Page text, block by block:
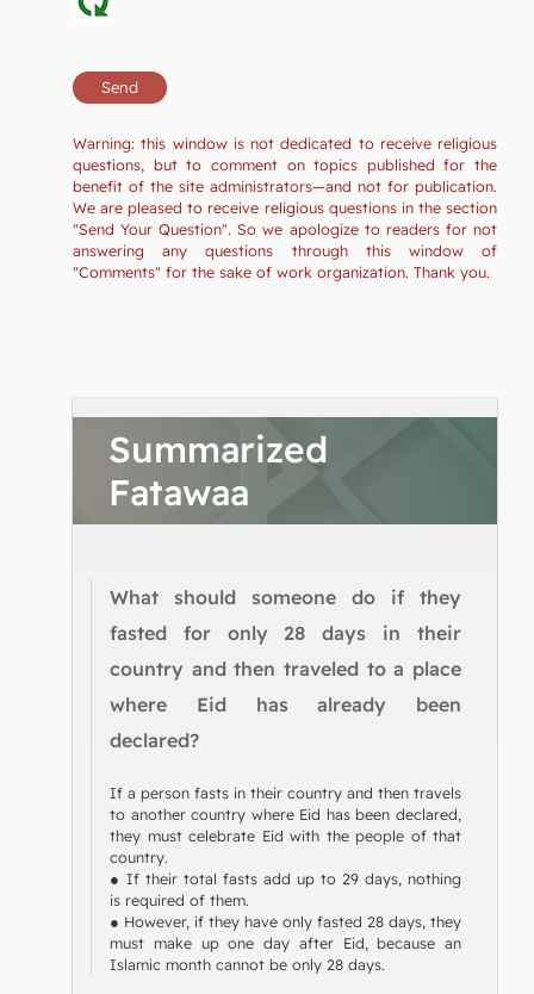
Warning: this window is not dedicated to receive religious
questions, but to comment on topics published for the
benefit of the site administrators—and not for publication.
We are pleased to receive religious questions in the section
"Send Your Question". So we apologize to readers for not
answering any questions through this window of
"Comments" for the sake of work organization. Thank you.
Summarized
Fatawaa
What should someone do if they
fasted for only 28 days in their
country and then traveled to a place
where Eid has already been
declared?
If a person fasts in their country and then travels
to another country where Eid has been declared,
they must celebrate Eid with the people of that
country.
● If their total fasts add up to 29 days, nothing
is required of them.
● However, if they have only fasted 28 days, they
must make up one day after Eid, because an
Islamic month cannot be only 28 days.